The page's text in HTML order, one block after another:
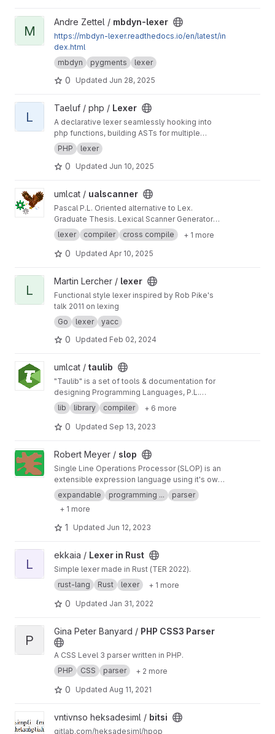
View mbdyn-lexer project
M
Andre Zettel / mbdyn-lexer
https://mbdyn-lexer.readthedocs.io/en/latest/in
dex.html
mbdyn
pygments lexer
0 Updated Jun 28, 2025
View Lexer project
L
Taeluf / php / Lexer
A declarative lexer seamlessly hooking into
php functions, building ASTs for multiple
languages.
PHP lexer
0 Updated Jun 10, 2025
View ualscanner project
umlcat / ualscanner
Pascal P.L. Oriented alternative to Lex.
Graduate Thesis. Lexical Scanner Generator
Tool similar to Lex.
lexer compiler cross compile + 1 more
0 Updated Apr 10, 2025
View lexer project
L
Martin Lercher / lexer
Functional style lexer inspired by Rob Pike's
talk 2011 on lexing
Go
lexer yacc
0 Updated Feb 02, 2024
View taulib project
umlcat / taulib
"Taulib" is a set of tools & documentation for
designing Programming Languages, P.L.
compilers, and related tools.
lib library compiler + 6 more
0 Updated Sep 13, 2023
View slop projectRobert Meyer / slop
Single Line Operations Processor (SLOP) is an
extensible expression language using it's own
grammar system. Results are derived from
expression strings which can be stored in
anything i.e. database records, annotations in
code, documents etc.
expandable programming ...
parser
+ 1 more
1 Updated Jun 12, 2023
View Lexer in Rust project
L
ekkaia / Lexer in Rust
Simple lexer made in Rust (TER 2022).
rust-lang
Rust lexer + 1 more
0 Updated Jan 31, 2022
View PHP CSS3 Parser project
P
Gina Peter Banyard / PHP CSS3 Parser
A CSS Level 3 parser written in PHP.
PHP
CSS parser + 2 more
0 Updated Aug 11, 2021
View bitsi projectvntivnso heksadesiml / bitsi
gitlab.com/heksadesiml/hpop